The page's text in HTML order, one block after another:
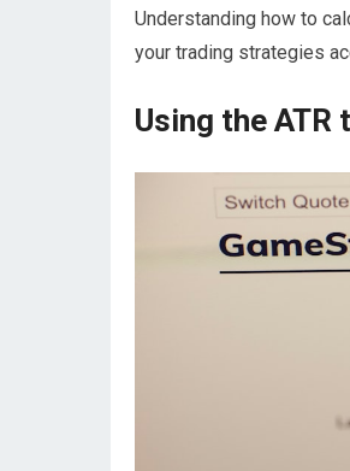
Understanding how to
your trading strategies
Using the